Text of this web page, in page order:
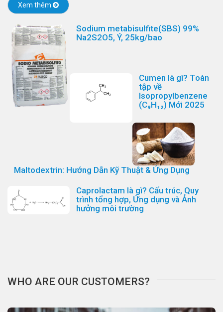
Xem thêm
Sodium metabisulfite(SBS) 99%
Na2S2O5, Ý, 25kg/bao
Cumen là gì? Toàn
tập về
Isopropylbenzene
(C₉H₁₂) Mới 2025
Maltodextrin: Hướng Dẫn Kỹ Thuật & Ứng Dụng
Caprolactam là gì? Cấu trúc, Quy
trình tổng hợp, Ứng dụng và Ảnh
hưởng môi trường
WHO ARE OUR CUSTOMERS?